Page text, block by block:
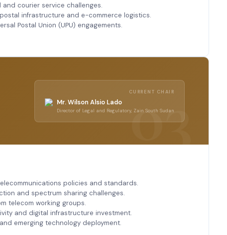
courier service challenges.
infrastructure and e-commerce logistics.
Postal Union (UPU) engagements.
CURRENT CHAIR
Mr. Wilson Alsio Lado
Director of Legal and Regulatory, Zain South Sudan
policies and standards.
and spectrum sharing challenges.
telecom working groups.
and digital infrastructure investment.
emerging technology deployment.